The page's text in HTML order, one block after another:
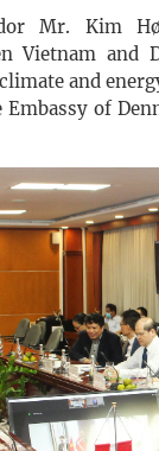
Mr. Kim
Vietnam
and
of